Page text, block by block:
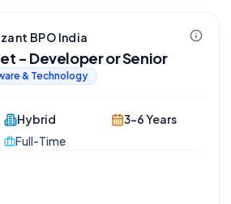
BPO India
- Developer or Senior
& Technology
Hybrid
Full-Time
3-6 Years